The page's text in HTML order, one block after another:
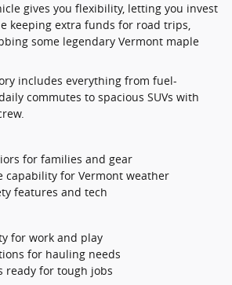
gives you flexibility, letting you invest
keeping extra funds for road trips,
some legendary Vermont maple
includes everything from fuel-
commutes to spacious SUVs with
for families and gear
capability for Vermont weather
features and tech
for work and play
for hauling needs
ready for tough jobs